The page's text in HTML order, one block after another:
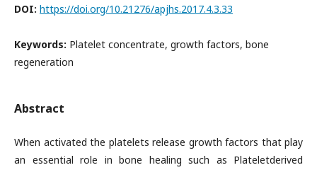
DOI: https://doi.org/10.21276/apjhs.2017.4.3.33
Keywords: Platelet concentrate, growth factors, bone
regeneration
Abstract
When activated the platelets release growth factors that play
an essential role in bone healing such as Plateletderived